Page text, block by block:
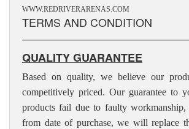
WWW.REDRIVERARENAS.COM
TERMS AND CONDITION
QUALITY GUARANTEE
Based on quality, we believe our
competitively priced. Our guarantee to
products fail due to faulty
from date of purchase, we will replace